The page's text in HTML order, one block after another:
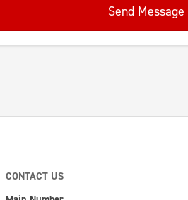
Send Message
CONTACT US